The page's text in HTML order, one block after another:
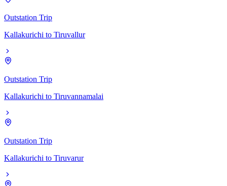
Outstation Trip
Kallakurichi to Tiruvallur
Outstation Trip
Kallakurichi to Tiruvannamalai
Outstation Trip
Kallakurichi to Tiruvarur